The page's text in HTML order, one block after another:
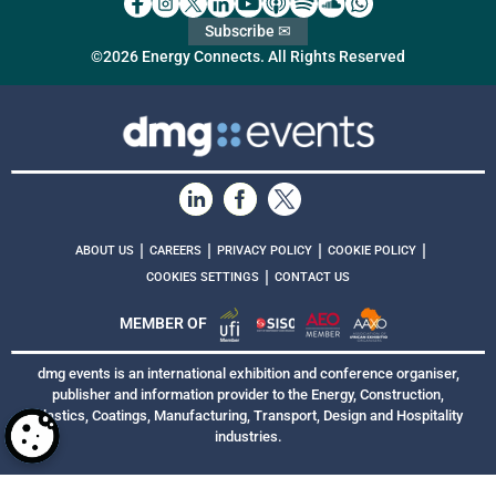
©2026 Energy Connects. All Rights Reserved
Subscribe ✉
ABOUT US CAREERS PRIVACY POLICY COOKIE POLICY
COOKIES SETTINGS CONTACT US
MEMBER OF
dmg events is an international exhibition and conference organiser,
publisher and information provider to the Energy, Construction,
Plastics, Coatings, Manufacturing, Transport, Design and Hospitality
industries.